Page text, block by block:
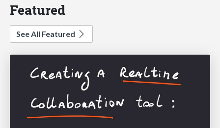
Featured
See All Featured